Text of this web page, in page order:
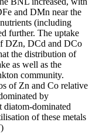
and DMn near the
(including
further. The uptake
DZn, DCd and DCo
the distribution of
as well as the
community.
of Zn and Co relative
by
diatom-dominated
of these metals